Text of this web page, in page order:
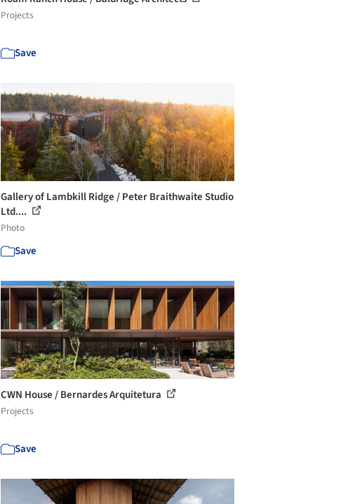
Projects
Save
Gallery of Lambkill Ridge / Peter Braithwaite Studio
Ltd....
Photo
Save
CWN House / Bernardes Arquitetura
Projects
Save